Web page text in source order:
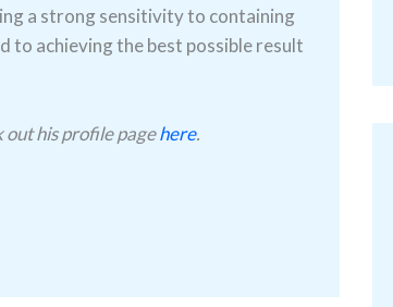
a strong sensitivity to containing
to achieving the best possible result
out his profile pagehere.